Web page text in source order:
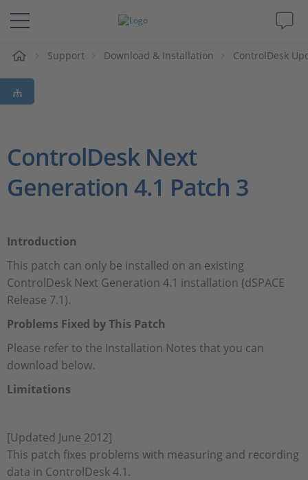
Solutions & Products
Support
Magazine
Career
Support Download & Installation ControlDesk
ControlDesk Next
Generation 4.1 Patch 3
Introduction
This patch can only be installed on an existing
ControlDesk Next Generation 4.1 installation (dSPACE
Release 7.1).
Problems Fixed by This Patch
Please refer to the Installation Notes that you can
download below.
Limitations
[Updated June 2012]
This patch fixes problems with measuring and recording
data in ControlDesk 4.1.